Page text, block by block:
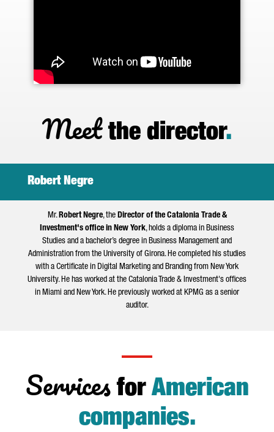
Meetthe director.
Robert Negre
Mr.Robert Negre, the Director of the Catalonia Trade &
Investment's office in New York, holds a diploma in Business
Studies and a bachelor’s degree in Business Management and
Administration from the University of Girona. He completed his studies
with a Certificate in Digital Marketing and Branding from New York
University. He has worked at the Catalonia Trade & Investment's offices
in Miami and New York. He previously worked at KPMG as a senior
auditor.
ServicesforAmerican
companies.